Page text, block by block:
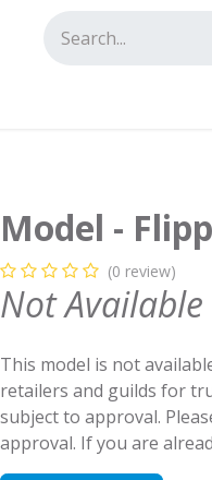
Model -
(0 review)
Not Available
This model is not
retailers and guilds for
subject to approval.
approval. If you are